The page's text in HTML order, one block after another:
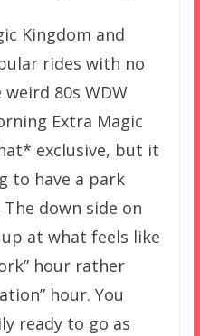
Kingdom and
rides with no
80s WDW
Extra Magic
exclusive, but it
to have a park
down side on
at what feels like
hour rather
hour. You
ready to go as